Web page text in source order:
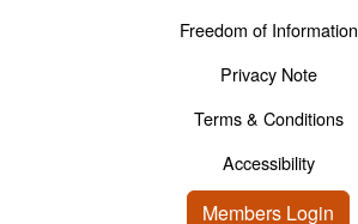
Footer menuFreedom of Information
Privacy Note
Terms & Conditions
Accessibility
User account menu
Members Login